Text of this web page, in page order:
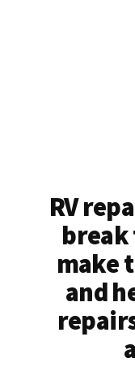
RV
break
make
and